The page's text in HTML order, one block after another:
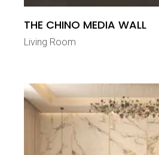
THE CHINO MEDIA WALL
Living Room